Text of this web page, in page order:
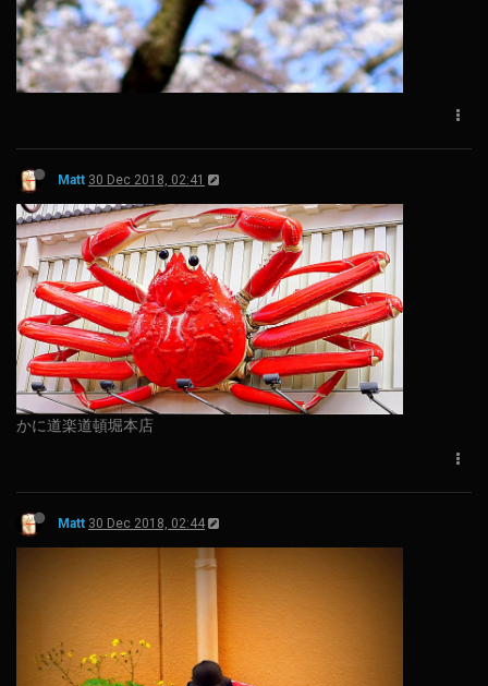
Matt 30 Dec 2018, 02:41
かに道楽道頓堀本店
Matt 30 Dec 2018, 02:44